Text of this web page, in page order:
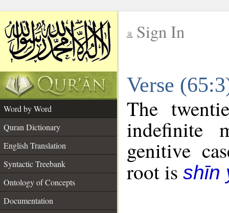
Sign In
Verse
Word by Word
Quran Dictionary
English Translation
Syntactic Treebank
Ontology of Concepts
Documentation
The
indefinite
genitive
root is shīn